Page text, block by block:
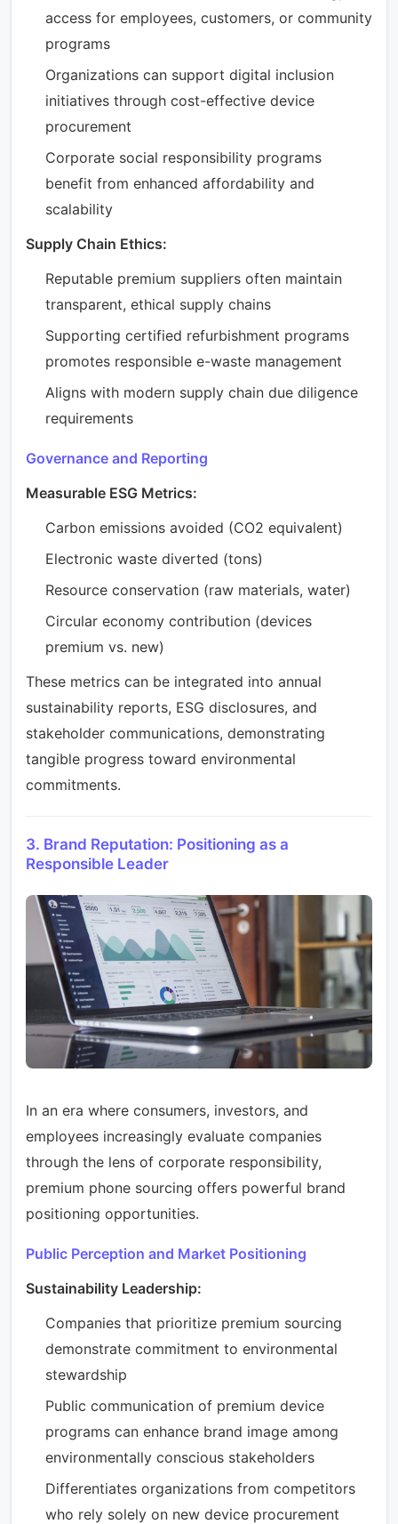
access for employees, customers, or community
programs
Organizations can support digital inclusion
initiatives through cost-effective device
procurement
Corporate social responsibility programs
benefit from enhanced affordability and
scalability
Supply Chain Ethics:
Reputable premium suppliers often maintain
transparent, ethical supply chains
Supporting certified refurbishment programs
promotes responsible e-waste management
Aligns with modern supply chain due diligence
requirements
Governance and Reporting
Measurable ESG Metrics:
Carbon emissions avoided (CO2 equivalent)
Electronic waste diverted (tons)
Resource conservation (raw materials, water)
Circular economy contribution (devices
premium vs. new)
These metrics can be integrated into annual
sustainability reports, ESG disclosures, and
stakeholder communications, demonstrating
tangible progress toward environmental
commitments.
3. Brand Reputation: Positioning as a
Responsible Leader
In an era where consumers, investors, and
employees increasingly evaluate companies
through the lens of corporate responsibility,
premium phone sourcing offers powerful brand
positioning opportunities.
Public Perception and Market Positioning
Sustainability Leadership:
Companies that prioritize premium sourcing
demonstrate commitment to environmental
stewardship
Public communication of premium device
programs can enhance brand image among
environmentally conscious stakeholders
Differentiates organizations from competitors
who rely solely on new device procurement